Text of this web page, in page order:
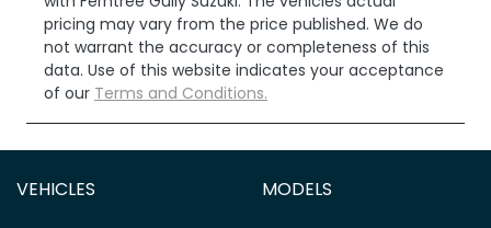
pricing may vary from the price published. We do
not warrant the accuracy or completeness of this
data. Use of this website indicates your acceptance
of our Terms and Conditions.
VEHICLES MODELS